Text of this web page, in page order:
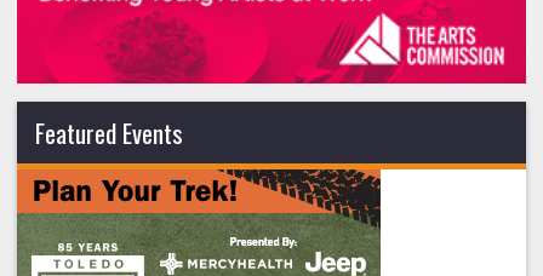
Featured Events